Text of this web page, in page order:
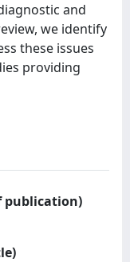
and
we identify
these issues
providing
publication)